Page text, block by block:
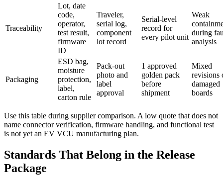
Traceability
Lot, date
code,
operator,
test result,
firmware
ID
Traveler,
serial log,
component
lot record
Serial-level
record for
every pilot unit
Weak
during
analysis
Packaging
ESD bag,
moisture
protection,
label,
carton rule
Pack-out
photo and
label
approval
1 approved
golden pack
before
shipment
Mixed
revisions
damaged
boards
Use this table during supplier comparison. A low quote that does not
name connector verification, firmware handling, and functional test
is not yet an EV VCU manufacturing plan.
Standards That Belong in the Release
Package